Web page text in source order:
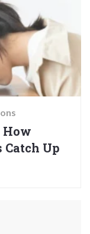
How
Up